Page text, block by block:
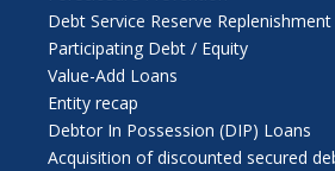
Debt Service Reserve Replenishment
Participating Debt / Equity
Value-Add Loans
Entity recap
Debtor In Possession (DIP) Loans
Acquisition of discounted secured